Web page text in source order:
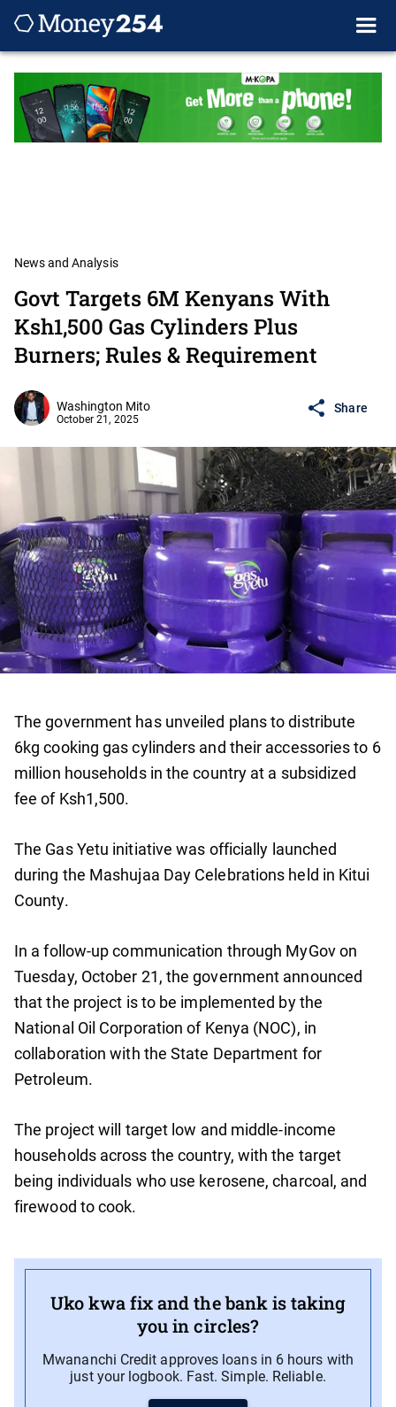
News and Analysis
Govt Targets 6M Kenyans With
Ksh1,500 Gas Cylinders Plus
Burners; Rules & Requirement
Washington Mito
October 21, 2025
Share
The government has unveiled plans to distribute
6kg cooking gas cylinders and their accessories to 6
million households in the country at a subsidized
fee of Ksh1,500.
The Gas Yetu initiative was officially launched
during the Mashujaa Day Celebrations held in Kitui
County.
In a follow-up communication through MyGov on
Tuesday, October 21, the government announced
that the project is to be implemented by the
National Oil Corporation of Kenya (NOC), in
collaboration with the State Department for
Petroleum.
The project will target low and middle-income
households across the country, with the target
being individuals who use kerosene, charcoal, and
firewood to cook.
Uko kwa fix and the bank is taking
you in circles?
Mwananchi Credit approves loans in 6 hours with
just your logbook. Fast. Simple. Reliable.